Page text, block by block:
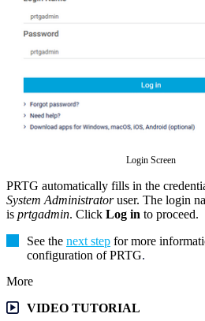
Login Screen
PRTG automatically fills in the
System Administratoruser. The login
is prtgadmin. Click Log in to proceed.
See the next step for more
configuration of PRTG.
More
VIDEO TUTORIAL